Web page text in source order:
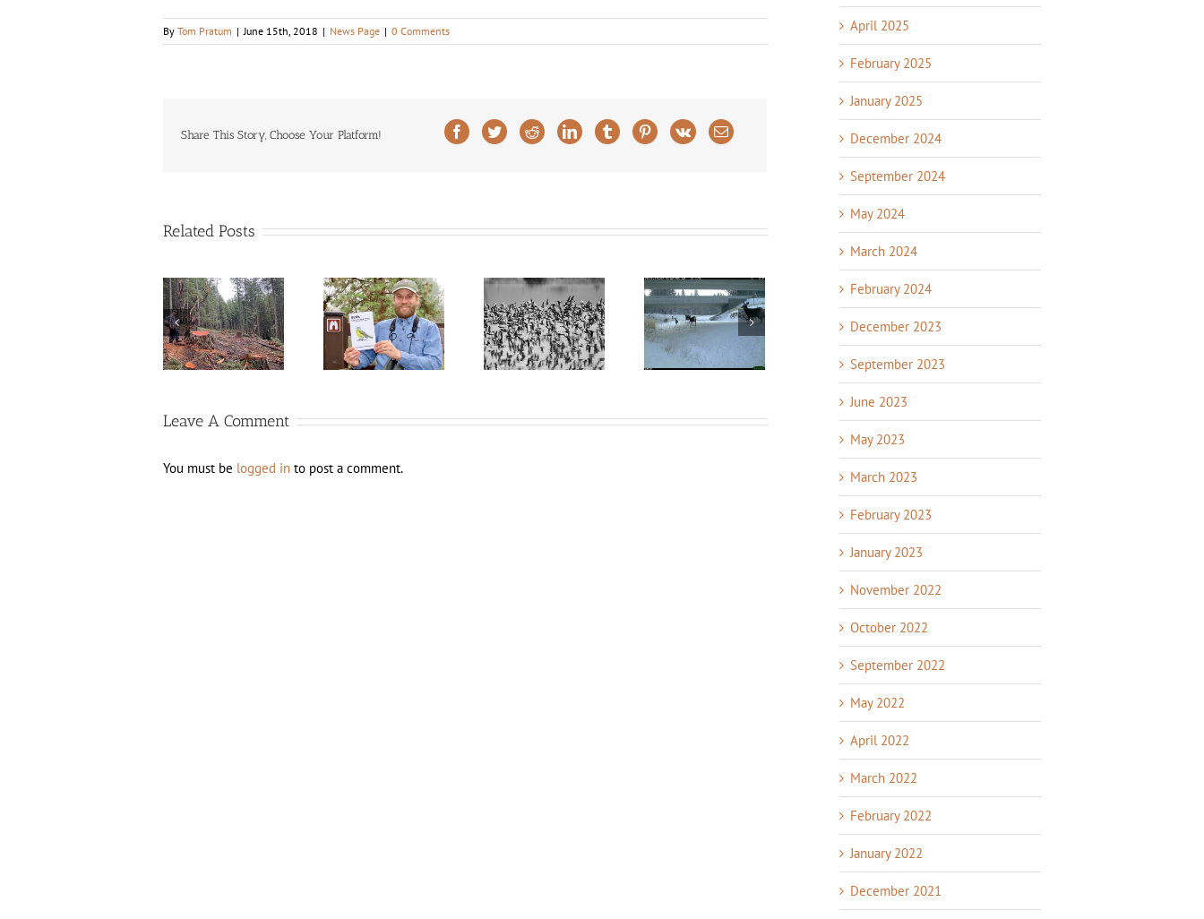
By Tom Pratum | June 15th, 2018 | News Page | 0 Comments
Share This Story, Choose Your Platform! FacebookTwitterRedditLinkedInTumblrPinterestVk Email
Related Posts
New edition of
Birds of Jackson
County, Oregon
available now!
White City
Lagoons Work
(August 2025)
I-5 Wildlife
Crossing wins
$33 million
federal grant!
Count Article in
Leave A Comment
You must be logged in to post a comment.
April 2025
February 2025
January 2025
December 2024
September 2024
May 2024
March 2024
February 2024
December 2023
September 2023
June 2023
May 2023
March 2023
February 2023
January 2023
November 2022
October 2022
September 2022
May 2022
April 2022
March 2022
February 2022
January 2022
December 2021